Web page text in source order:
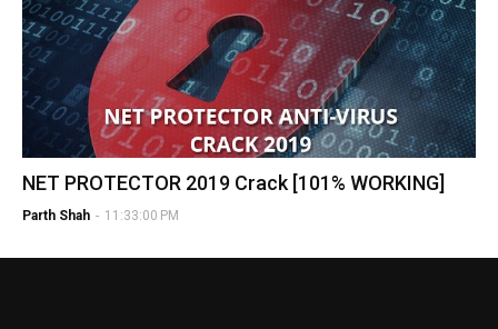
NET PROTECTOR 2019 Crack [101% WORKING]
Parth Shah - 11:33:00 PM